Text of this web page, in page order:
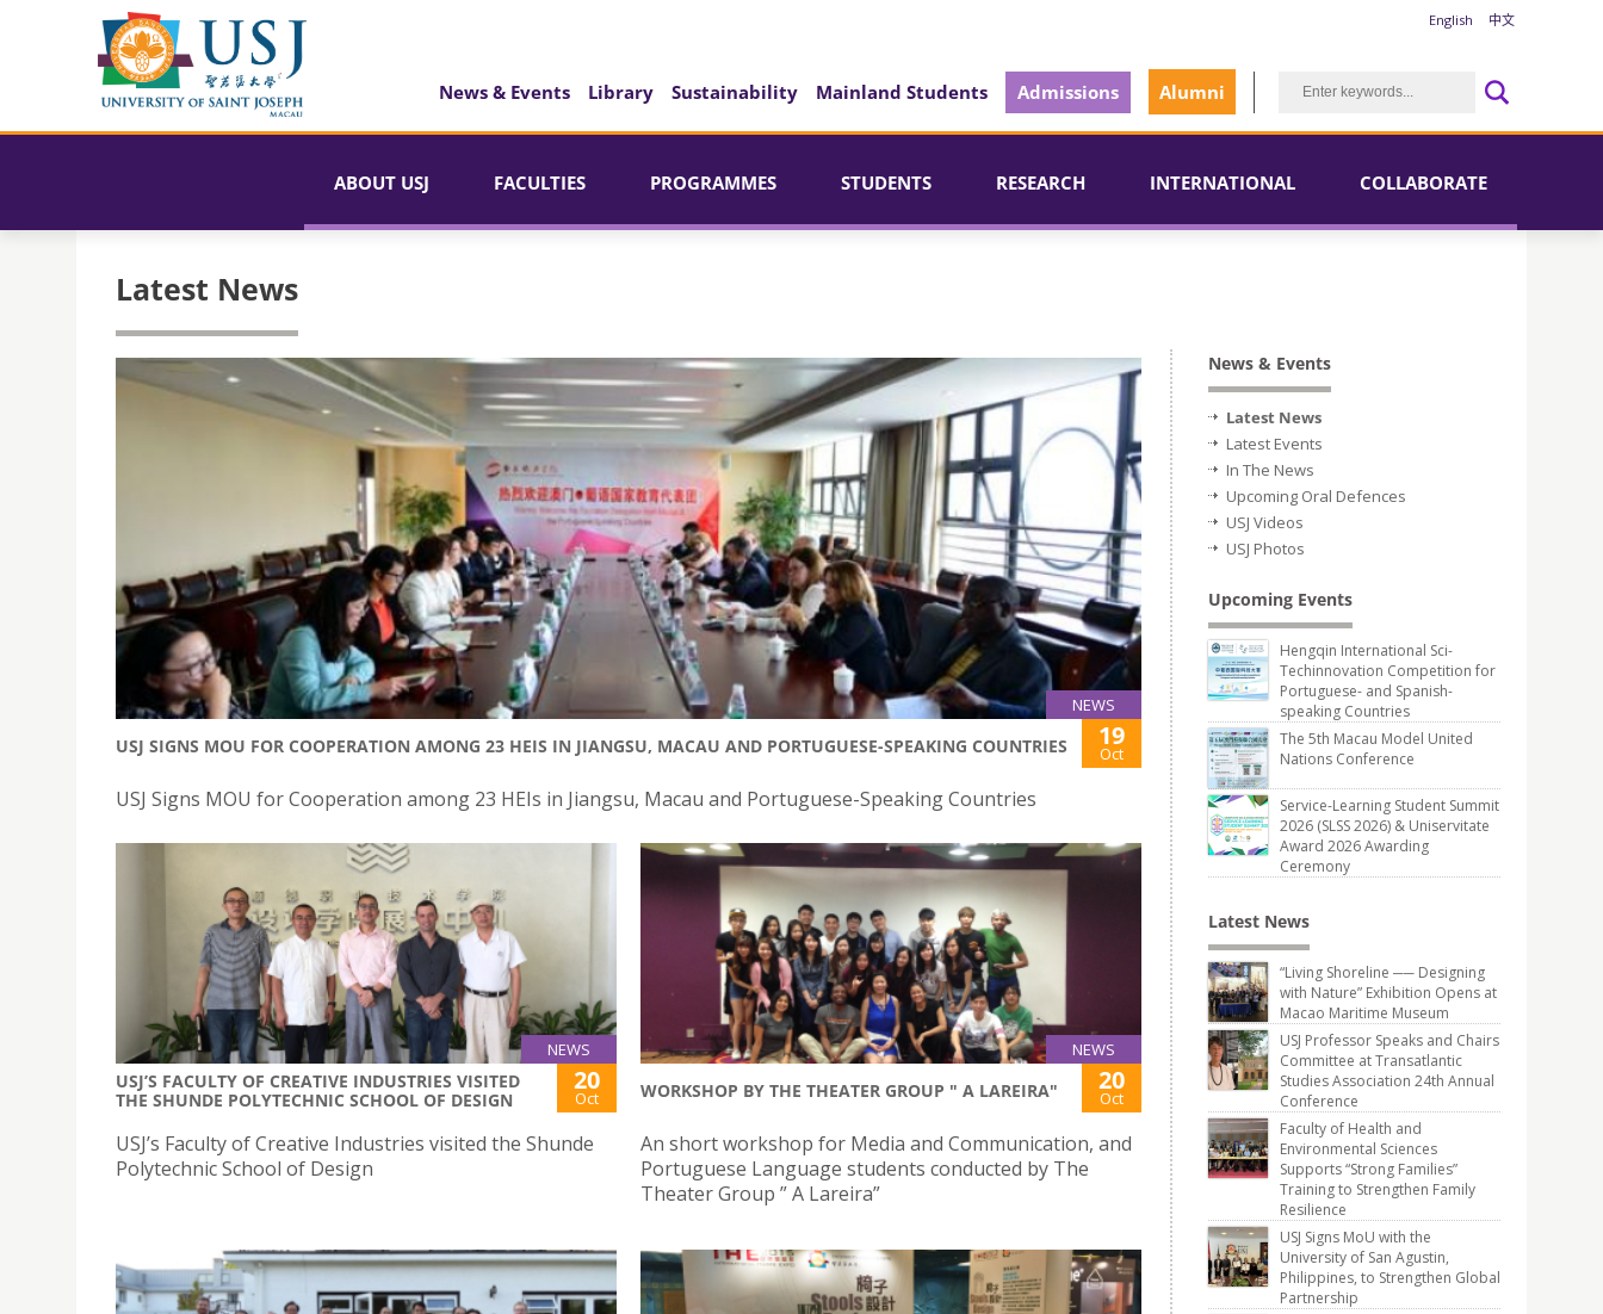
English 中文
News & Events Library Sustainability Mainland Students Admissions Alumni
ABOUT USJ FACULTIES PROGRAMMES STUDENTS RESEARCH INTERNATIONAL COLLABORATE
Latest News
NEWS
USJ SIGNS MOU FOR COOPERATION AMONG 23 HEIS IN JIANGSU, MACAU AND PORTUGUESE-SPEAKING COUNTRIES 19
Oct
USJ Signs MOU for Cooperation among 23 HEIs in Jiangsu, Macau and Portuguese-Speaking Countries
NEWS
USJ’S FACULTY OF CREATIVE INDUSTRIES VISITED
THE SHUNDE POLYTECHNIC SCHOOL OF DESIGN
20
Oct
USJ’s Faculty of Creative Industries visited the Shunde
Polytechnic School of Design
NEWS
WORKSHOP BY THE THEATER GROUP " A LAREIRA" 20
Oct
An short workshop for Media and Communication, and
Portuguese Language students conducted by The
Theater Group ” A Lareira”
News & Events
Latest News
Latest Events
In The News
Upcoming Oral Defences
USJ Videos
USJ Photos
Upcoming Events
Hengqin International Sci-
Techinnovation Competition for
Portuguese- and Spanish-
speaking Countries
The 5th Macau Model United
Nations Conference
Service-Learning Student Summit
2026 (SLSS 2026) & Uniservitate
Award 2026 Awarding
Ceremony
Latest News
“Living Shoreline ── Designing
with Nature” Exhibition Opens at
Macao Maritime Museum
USJ Professor Speaks and Chairs
Committee at Transatlantic
Studies Association 24th Annual
Conference
Faculty of Health and
Environmental Sciences
Supports “Strong Families”
Training to Strengthen Family
Resilience
USJ Signs MoU with the
University of San Agustin,
Philippines, to Strengthen Global
Partnership